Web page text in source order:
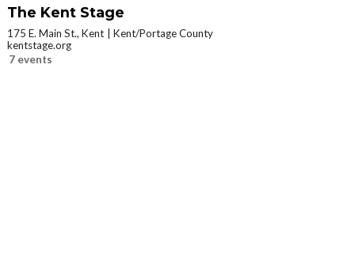
The Kent Stage
175 E. Main St., Kent
Kent/Portage County
kentstage.org
7 events